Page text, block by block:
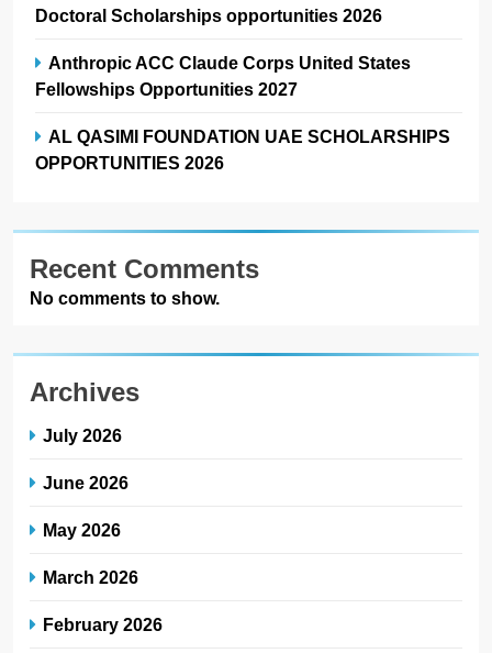
Doctoral Scholarships opportunities 2026
Anthropic ACC Claude Corps United States
Fellowships Opportunities 2027
AL QASIMI FOUNDATION UAE SCHOLARSHIPS
OPPORTUNITIES 2026
Recent Comments
No comments to show.
Archives
July 2026
June 2026
May 2026
March 2026
February 2026